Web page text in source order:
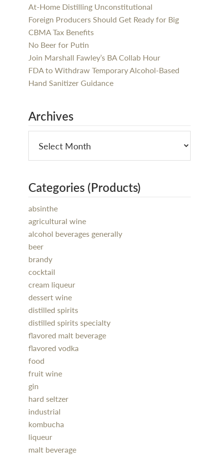
At-Home Distilling Unconstitutional
Foreign Producers Should Get Ready for Big
CBMA Tax Benefits
No Beer for Putin
Join Marshall Fawley’s BA Collab Hour
FDA to Withdraw Temporary Alcohol-Based
Hand Sanitizer Guidance
Archives
Categories (Products)
absinthe
agricultural wine
alcohol beverages generally
beer
brandy
cocktail
cream liqueur
dessert wine
distilled spirits
distilled spirits specialty
flavored malt beverage
flavored vodka
food
fruit wine
gin
hard seltzer
industrial
kombucha
liqueur
malt beverage